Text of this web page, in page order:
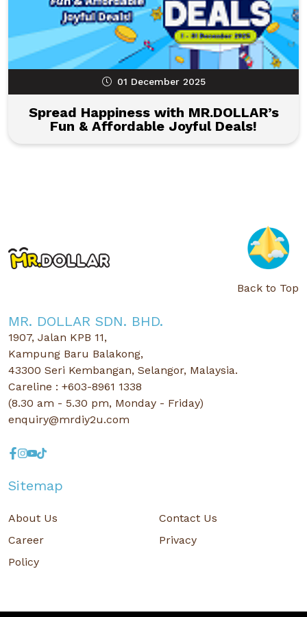
01 December 2025
Spread Happiness with MR.DOLLAR’s
Fun & Affordable Joyful Deals!
Back to Top
MR. DOLLAR SDN. BHD.
1907, Jalan KPB 11,
Kampung Baru Balakong,
43300 Seri Kembangan, Selangor, Malaysia.
Careline : +603-8961 1338
(8.30 am - 5.30 pm, Monday - Friday)
enquiry@mrdiy2u.com
Sitemap
About Us
Contact Us
Career
Privacy
Policy